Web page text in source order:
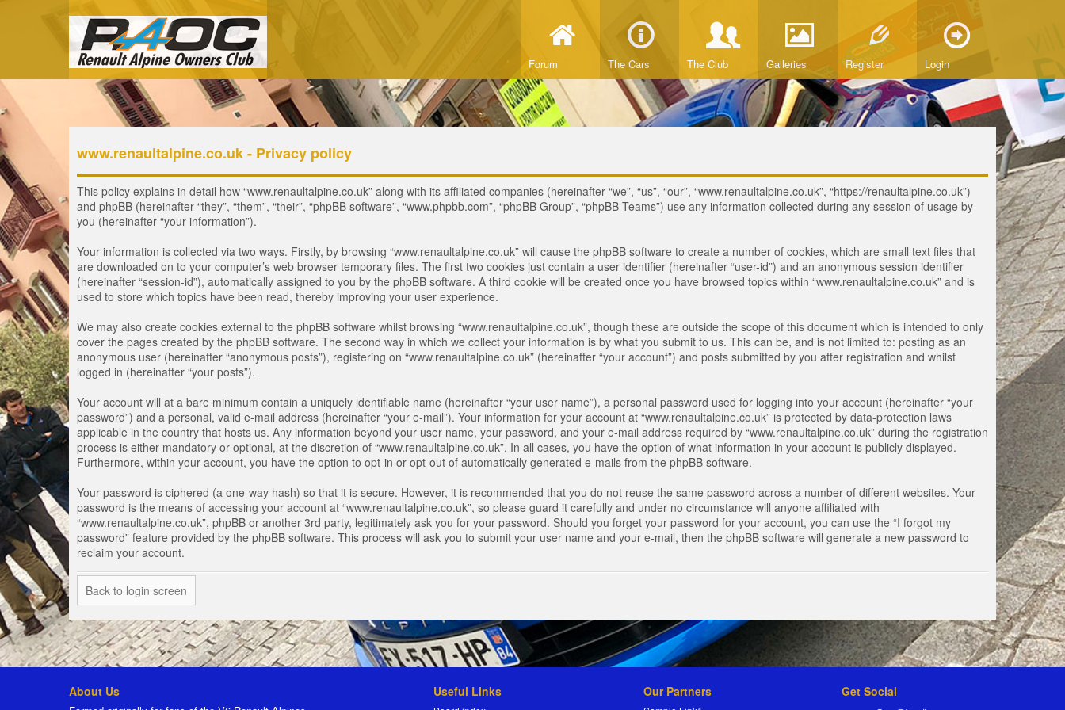
Forum The Cars The Club Galleries Register Login
www.renaultalpine.co.uk - Privacy policy
This policy explains in detail how “www.renaultalpine.co.uk” along with its affiliated companies (hereinafter “we”, “us”, “our”, “www.renaultalpine.co.uk”, “https://renaultalpine.co.uk”)
and phpBB (hereinafter “they”, “them”, “their”, “phpBB software”, “www.phpbb.com”, “phpBB Group”, “phpBB Teams”) use any information collected during any session of usage by
you (hereinafter “your information”).
Your information is collected via two ways. Firstly, by browsing “www.renaultalpine.co.uk” will cause the phpBB software to create a number of cookies, which are small text files that
are downloaded on to your computer’s web browser temporary files. The first two cookies just contain a user identifier (hereinafter “user-id”) and an anonymous session identifier
(hereinafter “session-id”), automatically assigned to you by the phpBB software. A third cookie will be created once you have browsed topics within “www.renaultalpine.co.uk” and is
used to store which topics have been read, thereby improving your user experience.
We may also create cookies external to the phpBB software whilst browsing “www.renaultalpine.co.uk”, though these are outside the scope of this document which is intended to only
cover the pages created by the phpBB software. The second way in which we collect your information is by what you submit to us. This can be, and is not limited to: posting as an
anonymous user (hereinafter “anonymous posts”), registering on “www.renaultalpine.co.uk” (hereinafter “your account”) and posts submitted by you after registration and whilst
logged in (hereinafter “your posts”).
Your account will at a bare minimum contain a uniquely identifiable name (hereinafter “your user name”), a personal password used for logging into your account (hereinafter “your
password”) and a personal, valid e-mail address (hereinafter “your e-mail”). Your information for your account at “www.renaultalpine.co.uk” is protected by data-protection laws
applicable in the country that hosts us. Any information beyond your user name, your password, and your e-mail address required by “www.renaultalpine.co.uk” during the registration
process is either mandatory or optional, at the discretion of “www.renaultalpine.co.uk”. In all cases, you have the option of what information in your account is publicly displayed.
Furthermore, within your account, you have the option to opt-in or opt-out of automatically generated e-mails from the phpBB software.
Your password is ciphered (a one-way hash) so that it is secure. However, it is recommended that you do not reuse the same password across a number of different websites. Your
password is the means of accessing your account at “www.renaultalpine.co.uk”, so please guard it carefully and under no circumstance will anyone affiliated with
“www.renaultalpine.co.uk”, phpBB or another 3rd party, legitimately ask you for your password. Should you forget your password for your account, you can use the “I forgot my
password” feature provided by the phpBB software. This process will ask you to submit your user name and your e-mail, then the phpBB software will generate a new password to
reclaim your account.
Back to login screen
About Us Useful Links Our Partners Get Social